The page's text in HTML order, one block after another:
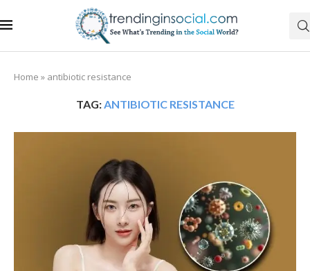
Home » antibiotic resistance
TAG:ANTIBIOTIC RESISTANCE